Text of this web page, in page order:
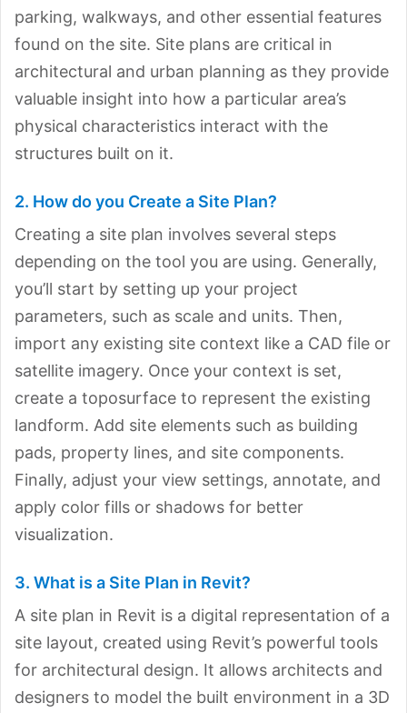
parking, walkways, and other essential features
found on the site. Site plans are critical in
architectural and urban planning as they provide
valuable insight into how a particular area’s
physical characteristics interact with the
structures built on it.
2. How do you Create a Site Plan?
Creating a site plan involves several steps
depending on the tool you are using. Generally,
you’ll start by setting up your project
parameters, such as scale and units. Then,
import any existing site context like a CAD file or
satellite imagery. Once your context is set,
create a toposurface to represent the existing
landform. Add site elements such as building
pads, property lines, and site components.
Finally, adjust your view settings, annotate, and
apply color fills or shadows for better
visualization.
3. What is a Site Plan in Revit?
A site plan in Revit is a digital representation of a
site layout, created using Revit’s powerful tools
for architectural design. It allows architects and
designers to model the built environment in a 3D